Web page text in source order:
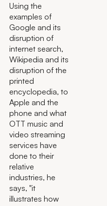
Using the
examples of
Google and its
disruption of
internet search,
Wikipedia and its
disruption of the
printed
encyclopedia, to
Apple and the
phone and what
OTT music and
video streaming
services have
done to their
relative
industries, he
says, "it
illustrates how